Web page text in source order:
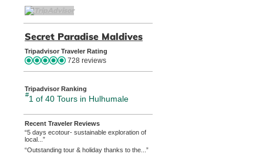
TripAdvisor Home Page (opens in a new tab)
Secret Paradise Maldives
Tripadvisor Traveler Rating
728 reviews
Tripadvisor Ranking
#1 of 40 Tours in Hulhumale
Recent Traveler Reviews
“5 days ecotour- sustainable exploration of
local...”
“Outstanding tour & holiday thanks to the...”